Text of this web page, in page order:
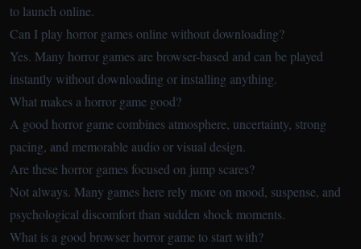
to launch online.
Can I play horror games online without downloading?
Yes. Many horror games are browser-based and can be played
instantly without downloading or installing anything.
What makes a horror game good?
A good horror game combines atmosphere, uncertainty, strong
pacing, and memorable audio or visual design.
Are these horror games focused on jump scares?
Not always. Many games here rely more on mood, suspense, and
psychological discomfort than sudden shock moments.
What is a good browser horror game to start with?